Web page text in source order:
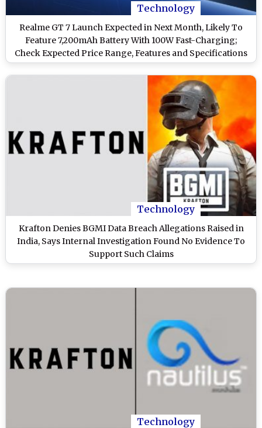
Technology
Realme GT 7 Launch Expected in Next Month, Likely To
Feature 7,200mAh Battery With 100W Fast-Charging;
Check Expected Price Range, Features and Specifications
Technology
Krafton Denies BGMI Data Breach Allegations Raised in
India, Says Internal Investigation Found No Evidence To
Support Such Claims
Technology